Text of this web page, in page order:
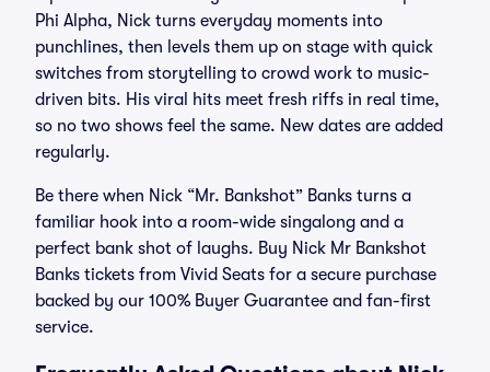
Phi Alpha, Nick turns everyday moments into
punchlines, then levels them up on stage with quick
switches from storytelling to crowd work to music-
driven bits. His viral hits meet fresh riffs in real time,
so no two shows feel the same. New dates are added
regularly.
Be there when Nick “Mr. Bankshot” Banks turns a
familiar hook into a room-wide singalong and a
perfect bank shot of laughs. Buy Nick Mr Bankshot
Banks tickets from Vivid Seats for a secure purchase
backed by our 100% Buyer Guarantee and fan-first
service.